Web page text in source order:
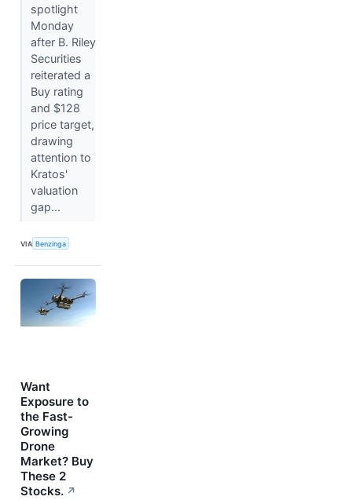
spotlight
Monday
after B. Riley
Securities
reiterated a
Buy rating
and $128
price target,
drawing
attention to
Kratos'
valuation
gap...
VIA Benzinga
Want
Exposure to
the Fast-
Growing
Drone
Market? Buy
These 2
Stocks. ↗